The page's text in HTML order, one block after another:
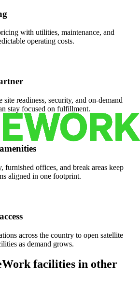
with utilities, maintenance, and
operating costs.
site readiness, security, and on-demand
stay focused on fulfillment.
furnished offices, and break areas keep
aligned in one footprint.
across the country to open satellite
as demand grows.
facilities in other